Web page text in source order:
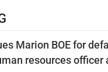
Marion BOE for
resources officer